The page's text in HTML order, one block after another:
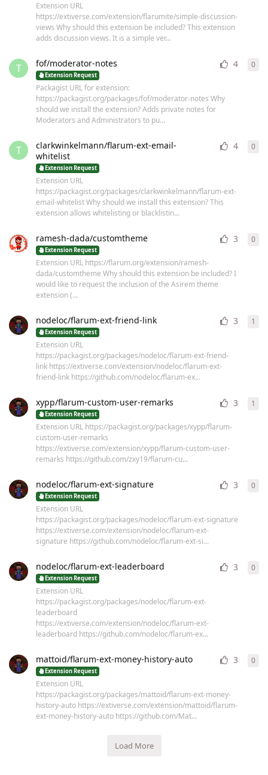
Extension URL
https://extiverse.com/extension/flarumite/simple-discussion-
views Why should this extension be included? This extension
adds discussion views. It is a simple ver...
T fof/moderator-notes 4
Extension Request
Packagist URL for extension:
https://packagist.org/packages/fof/moderator-notes Why
should we install the extension? Adds private notes for
Moderators and Administrators to pu...
0
T
clarkwinkelmann/flarum-ext-email-
whitelist
4
Extension Request
Extension URL
https://packagist.org/packages/clarkwinkelmann/flarum-ext-
email-whitelist Why should we install this extension? This
extension allows whitelisting or blacklistin...
0
ramesh-dada/customtheme 3
Extension Request
Extension URL https://flarum.org/extension/ramesh-
dada/customtheme Why should this extension be included? I
would like to request the inclusion of the Asirem theme
extension (...
0
nodeloc/flarum-ext-friend-link 3
Extension Request
Extension URL
https://packagist.org/packages/nodeloc/flarum-ext-friend-
link https://extiverse.com/extension/nodeloc/flarum-ext-
friend-link https://github.com/nodeloc/flarum-ex...
1
xypp/flarum-custom-user-remarks 3
Extension Request
Extension URL https://packagist.org/packages/xypp/flarum-
custom-user-remarks
https://extiverse.com/extension/xypp/flarum-custom-user-
remarks https://github.com/zxy19/flarum-cu...
1
nodeloc/flarum-ext-signature 3
Extension Request
Extension URL
https://packagist.org/packages/nodeloc/flarum-ext-signature
https://extiverse.com/extension/nodeloc/flarum-ext-
signature https://github.com/nodeloc/flarum-ext-si...
0
nodeloc/flarum-ext-leaderboard 3
Extension Request
Extension URL
https://packagist.org/packages/nodeloc/flarum-ext-
leaderboard
https://extiverse.com/extension/nodeloc/flarum-ext-
leaderboard https://github.com/nodeloc/flarum-ex...
0
mattoid/flarum-ext-money-history-auto 3
Extension Request
Extension URL
https://packagist.org/packages/mattoid/flarum-ext-money-
history-auto https://extiverse.com/extension/mattoid/flarum-
ext-money-history-auto https://github.com/Mat...
0
Load More